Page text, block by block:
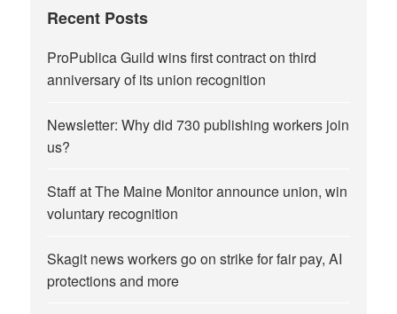
Recent Posts
ProPublica Guild wins first contract on third
anniversary of its union recognition
Newsletter: Why did 730 publishing workers join
us?
Staff at The Maine Monitor announce union, win
voluntary recognition
Skagit news workers go on strike for fair pay, AI
protections and more